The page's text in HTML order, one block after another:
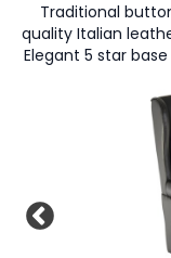
Traditional
quality Italian
Elegant 5 star